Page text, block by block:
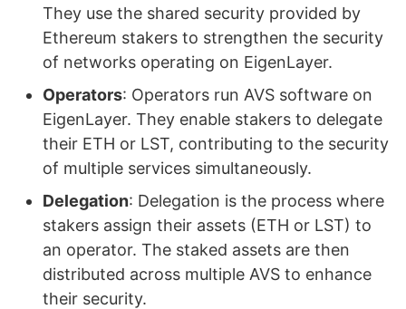
They use the shared security provided by
Ethereum stakers to strengthen the security
of networks operating on EigenLayer.
Operators: Operators run AVS software on
EigenLayer. They enable stakers to delegate
their ETH or LST, contributing to the security
of multiple services simultaneously.
Delegation: Delegation is the process where
stakers assign their assets (ETH or LST) to
an operator. The staked assets are then
distributed across multiple AVS to enhance
their security.